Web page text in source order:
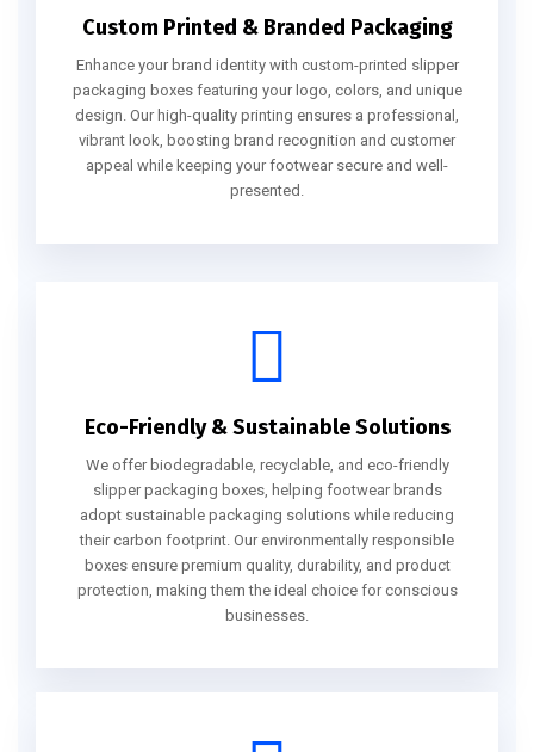
Custom Printed & Branded Packaging
Enhance your brand identity with custom-printed slipper
packaging boxes featuring your logo, colors, and unique
design. Our high-quality printing ensures a professional,
vibrant look, boosting brand recognition and customer
appeal while keeping your footwear secure and well-
presented.
Eco-Friendly & Sustainable Solutions
We offer biodegradable, recyclable, and eco-friendly
slipper packaging boxes, helping footwear brands
adopt sustainable packaging solutions while reducing
their carbon footprint. Our environmentally responsible
boxes ensure premium quality, durability, and product
protection, making them the ideal choice for conscious
businesses.